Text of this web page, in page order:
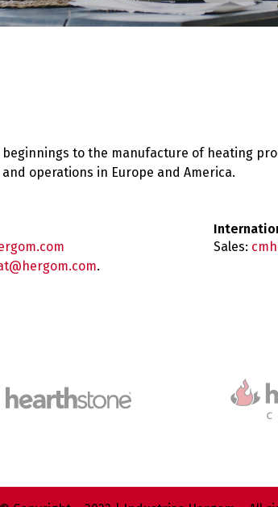
to the manufacture of heating
operations in Europe and America.
.
Sales: